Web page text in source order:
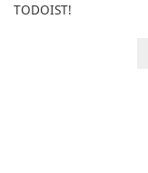
TODOIST!